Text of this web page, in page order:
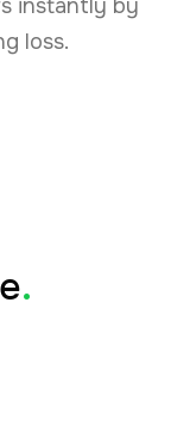
instantly by
loss.
.